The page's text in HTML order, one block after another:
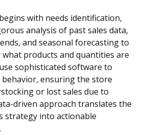
with needs identification,
analysis of past sales data,
and seasonal forecasting to
products and quantities are
sophisticated software to
ensuring the store
or lost sales due to
driven approach translates the
strategy into actionable